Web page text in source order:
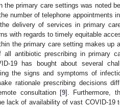
the primary care settings was noted
number of telephone appointments
delivery of services in primary
with regards to timely equitable
the primary care setting makes up
antibiotic prescribing in primary
19 has bought about several
the signs and symptoms of
rationale prescribing decisions
consultation [9]. Furthermore,
lack of availability of vast COVID-19